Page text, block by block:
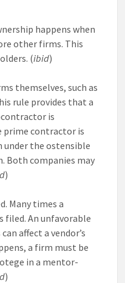
happens when
other firms. This
(ibid)
themselves, such as
rule provides that a
is
prime contractor is
under the ostensible
Both companies may
)
Many times a
filed. An unfavorable
affect a vendor’s
a firm must be
in a mentor-
)